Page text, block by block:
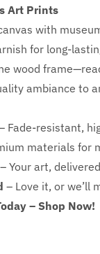
Art Prints
with
for long-
wood
ambiance to
Fade-resistant,
materials for
– Your art,
– Love it, or we’ll
– Shop Now!